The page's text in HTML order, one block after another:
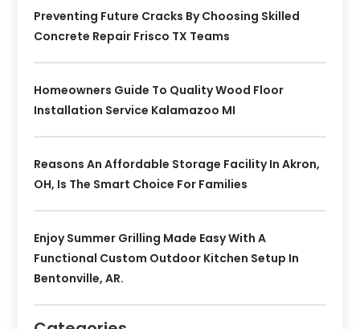
Preventing Future Cracks By Choosing Skilled
Concrete Repair Frisco TX Teams
Homeowners Guide To Quality Wood Floor
Installation Service Kalamazoo MI
Reasons An Affordable Storage Facility In Akron,
OH, Is The Smart Choice For Families
Enjoy Summer Grilling Made Easy With A
Functional Custom Outdoor Kitchen Setup In
Bentonville, AR.